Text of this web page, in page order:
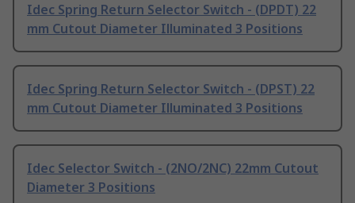
Idec Spring Return Selector Switch - (DPDT) 22
mm Cutout Diameter Illuminated 3 Positions
Idec Spring Return Selector Switch - (DPST) 22
mm Cutout Diameter Illuminated 3 Positions
Idec Selector Switch - (2NO/2NC) 22mm Cutout
Diameter 3 Positions